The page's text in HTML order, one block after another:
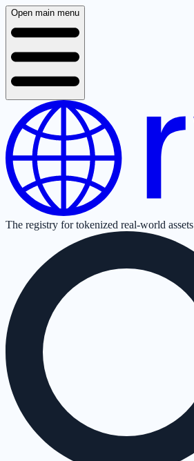
Open main menu
The registry for tokenized real-world assets